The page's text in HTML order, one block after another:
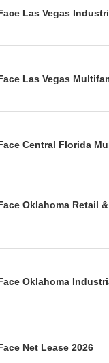
Las Vegas
Las Vegas
Central Florida
Oklahoma Retail
Oklahoma
Net Lease 2026